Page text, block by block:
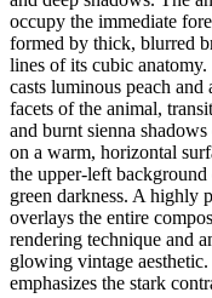
occupy the immediate
formed by thick, blurred
lines of its cubic
casts luminous peach
facets of the animal,
and burnt sienna
on a warm, horizontal
the upper-left
green darkness. A highly
overlays the entire
rendering technique and
glowing vintage
emphasizes the stark